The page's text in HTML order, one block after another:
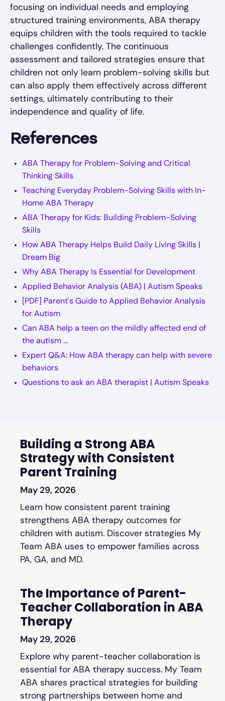
focusing on individual needs and employing
structured training environments, ABA therapy
equips children with the tools required to tackle
challenges confidently. The continuous
assessment and tailored strategies ensure that
children not only learn problem-solving skills but
can also apply them effectively across different
settings, ultimately contributing to their
independence and quality of life.
References
ABA Therapy for Problem-Solving and Critical
Thinking Skills
Teaching Everyday Problem-Solving Skills with In-
Home ABA Therapy
ABA Therapy for Kids: Building Problem-Solving
Skills
How ABA Therapy Helps Build Daily Living Skills |
Dream Big
Why ABA Therapy Is Essential for Development
Applied Behavior Analysis (ABA) | Autism Speaks
[PDF] Parent's Guide to Applied Behavior Analysis
for Autism
Can ABA help a teen on the mildly affected end of
the autism ...
Expert Q&A: How ABA therapy can help with severe
behaviors
Questions to ask an ABA therapist | Autism Speaks
Building a Strong ABA
Strategy with Consistent
Parent Training
May 29, 2026
Learn how consistent parent training
strengthens ABA therapy outcomes for
children with autism. Discover strategies My
Team ABA uses to empower families across
PA, GA, and MD.
The Importance of Parent-
Teacher Collaboration in ABA
Therapy
May 29, 2026
Explore why parent-teacher collaboration is
essential for ABA therapy success. My Team
ABA shares practical strategies for building
strong partnerships between home and